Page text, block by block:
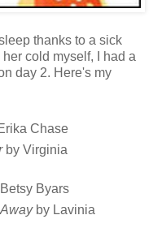
thanks to a sick
cold myself, I had a
day 2. Here's my
Chase
by Virginia
Byars
by Lavinia